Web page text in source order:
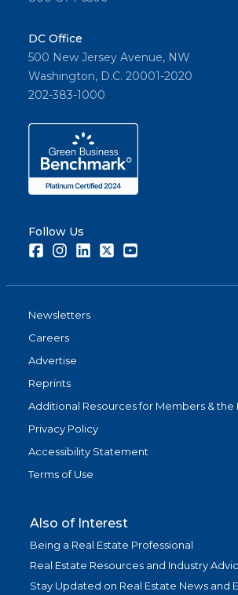
DC Office
500 New Jersey Avenue, NW
Washington, D.C. 20001-2020
202-383-1000
Follow Us
FacebookInstagramLinkedInTwitter
Newsletters
Careers
Advertise
Reprints
Additional Resources for Members & the
Privacy Policy
Accessibility Statement
Terms of Use
Also of Interest
Being a Real Estate Professional
Real Estate Resources and Industry
Stay Updated on Real Estate News and